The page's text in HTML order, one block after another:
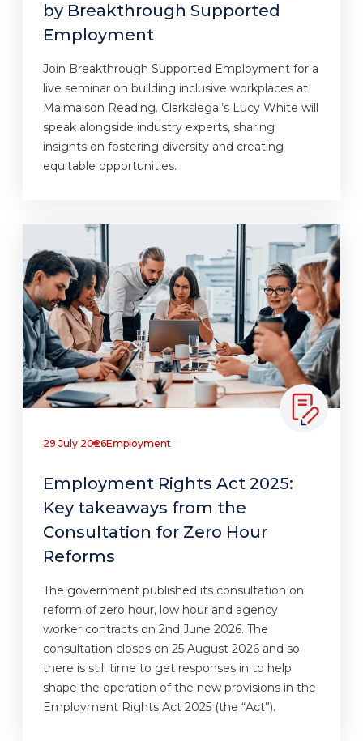
by Breakthrough Supported
Employment
Join Breakthrough Supported Employment for a
live seminar on building inclusive workplaces at
Malmaison Reading. Clarkslegal’s Lucy White will
speak alongside industry experts, sharing
insights on fostering diversity and creating
equitable opportunities.
29 July 2026Employment
Employment Rights Act 2025:
Key takeaways from the
Consultation for Zero Hour
Reforms
The government published its consultation on
reform of zero hour, low hour and agency
worker contracts on 2nd June 2026. The
consultation closes on 25 August 2026 and so
there is still time to get responses in to help
shape the operation of the new provisions in the
Employment Rights Act 2025 (the “Act”).